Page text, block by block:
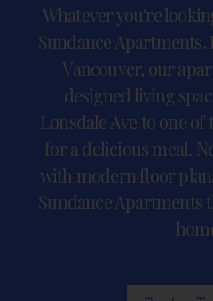
Whatever you're
Sundance
Vancouver, our
designed living
Lonsdale Ave to one
for a delicious meal.
with modern floor
Sundance Apartments